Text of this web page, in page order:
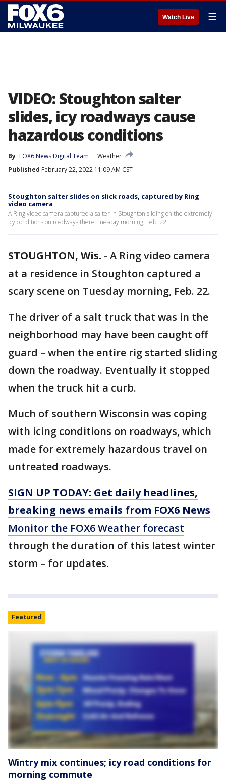
Watch Live ☰
VIDEO: Stoughton salter
slides, icy roadways cause
hazardous conditions
By FOX6 News Digital Team
Weather
Published February 22, 2022 11:09 AM CST
Stoughton salter slides on slick roads, captured by Ring
video camera
A Ring video camera captured a salter in Stoughton sliding on the extremely
icy conditions on roadways there Tuesday morning, Feb. 22.
STOUGHTON, Wis. - A Ring video camera
at a residence in Stoughton captured a
scary scene on Tuesday morning, Feb. 22.
The driver of a salt truck that was in the
neighborhood may have been caught off
guard – when the entire rig started sliding
down the roadway. Eventually it stopped
when the truck hit a curb.
Much of southern Wisconsin was coping
with icing conditions on roadways, which
made for extremely hazardous travel on
untreated roadways.
SIGN UP TODAY: Get daily headlines,
breaking news emails from FOX6 News
Monitor the FOX6 Weather forecast
through the duration of this latest winter
storm – for updates.
Featured
Wintry mix continues; icy road conditions for
morning commute